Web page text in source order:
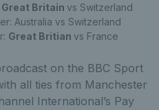
Great Britain vs Switzerland
Australia vs Switzerland
Great Britian vs France
on the BBC Sport
all ties from Manchester
International’s Pay